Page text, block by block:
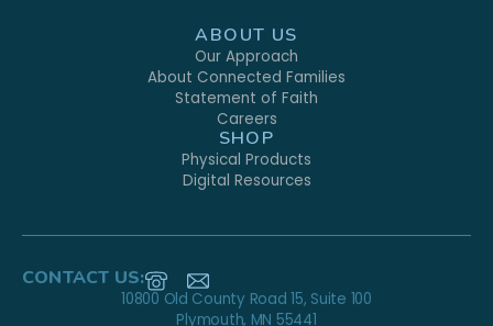
ABOUT US
Our Approach
About Connected Families
Statement of Faith
Careers
SHOP
Physical Products
Digital Resources
CONTACT US:
10800 Old County Road 15, Suite 100
Plymouth, MN 55441